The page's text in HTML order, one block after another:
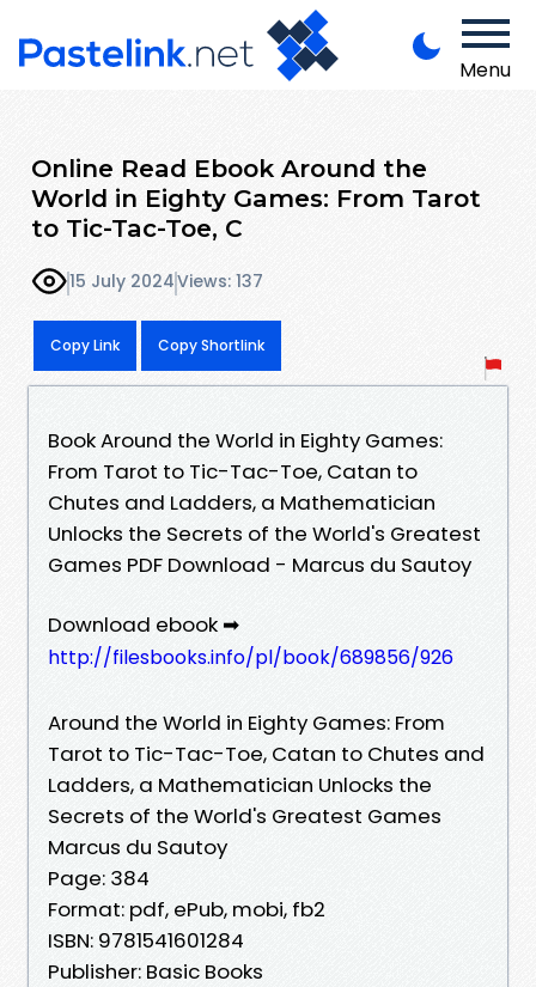
Menu
Online Read Ebook Around the
World in Eighty Games: From Tarot
to Tic-Tac-Toe, C
15 July 2024Views: 137
Copy Link Copy Shortlink
Book Around the World in Eighty Games:
From Tarot to Tic-Tac-Toe, Catan to
Chutes and Ladders, a Mathematician
Unlocks the Secrets of the World's Greatest
Games PDF Download - Marcus du Sautoy
Download ebook ➡
http://filesbooks.info/pl/book/689856/926
Around the World in Eighty Games: From
Tarot to Tic-Tac-Toe, Catan to Chutes and
Ladders, a Mathematician Unlocks the
Secrets of the World's Greatest Games
Marcus du Sautoy
Page: 384
Format: pdf, ePub, mobi, fb2
ISBN: 9781541601284
Publisher: Basic Books